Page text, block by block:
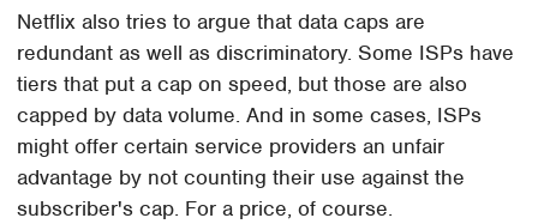
Netflix also tries to argue that data caps are
redundant as well as discriminatory. Some ISPs have
tiers that put a cap on speed, but those are also
capped by data volume. And in some cases, ISPs
might offer certain service providers an unfair
advantage by not counting their use against the
subscriber's cap. For a price, of course.